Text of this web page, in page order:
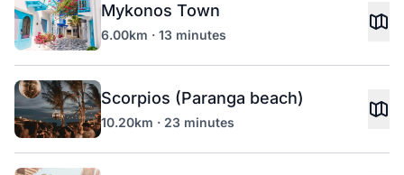
Mykonos Town
6.00km · 13 minutes
Scorpios (Paranga beach)
10.20km · 23 minutes